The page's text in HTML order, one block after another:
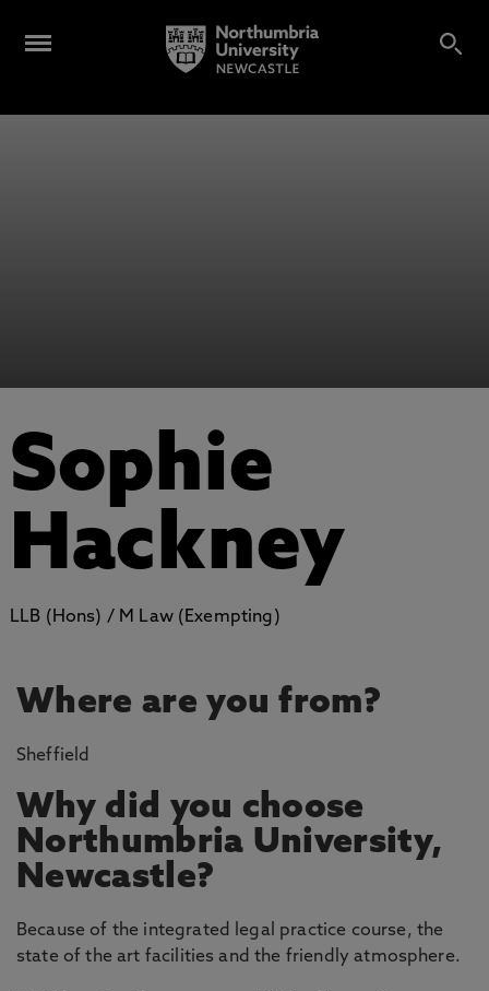
Sophie
Hackney
LLB (Hons) / M Law (Exempting)
Where are you from?
Sheffield
Why did you choose
Northumbria University,
Newcastle?
Because of the integrated legal practice course, the
state of the art facilities and the friendly atmosphere.